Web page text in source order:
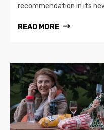
recommendation in its
READ MORE